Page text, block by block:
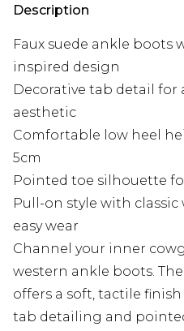
Description
Faux suede ankle boots
inspired design
Decorative tab detail
aesthetic
Comfortable low heel
5cm
Pointed toe silhouette
Pull-on style with
easy wear
Channel your inner
western ankle boots.
offers a soft, tactile
tab detailing and